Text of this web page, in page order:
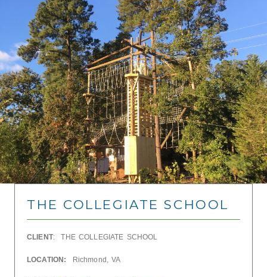
THE COLLEGIATE SCHOOL
CLIENT: THE COLLEGIATE SCHOOL
LOCATION: Richmond, VA